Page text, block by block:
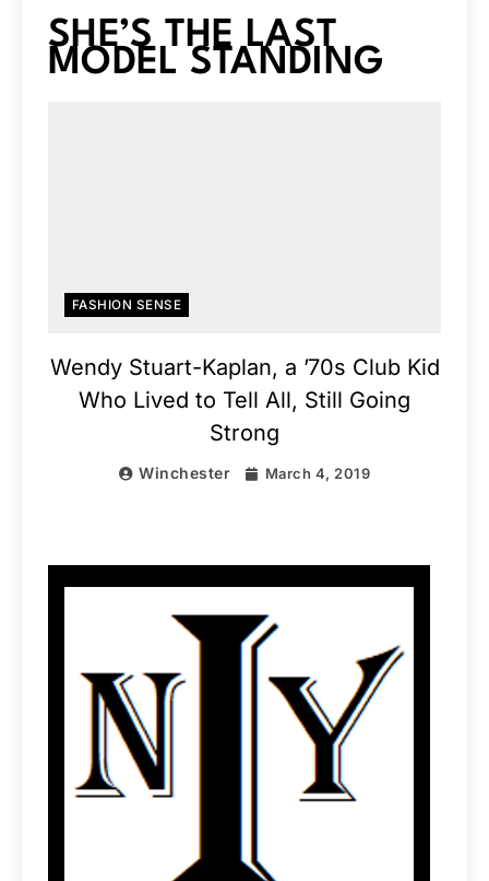
SHE’S THE LAST
MODEL STANDING
FASHION SENSE
Wendy Stuart-Kaplan, a ’70s Club Kid
Who Lived to Tell All, Still Going
Strong
Winchester March 4, 2019